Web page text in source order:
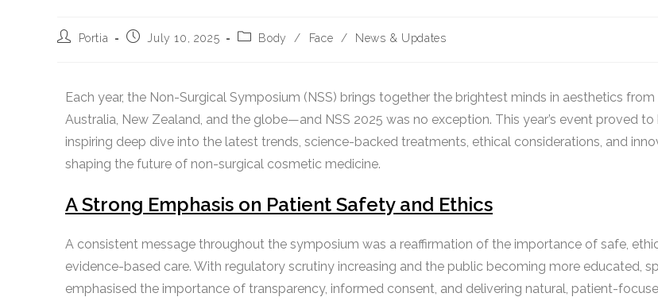
Portia July 10, 2025 Body / Face / News & Updates
Each year, the Non-Surgical Symposium (NSS) brings together the brightest minds in aesthetics from
Australia, New Zealand, and the globe—and NSS 2025 was no exception. This year’s event proved to
inspiring deep dive into the latest trends, science-backed treatments, ethical considerations, and
shaping the future of non-surgical cosmetic medicine.
A Strong Emphasis on Patient Safety and Ethics
A consistent message throughout the symposium was a reaffirmation of the importance of safe,
evidence-based care. With regulatory scrutiny increasing and the public becoming more educated,
emphasised the importance of transparency, informed consent, and delivering natural, patient-